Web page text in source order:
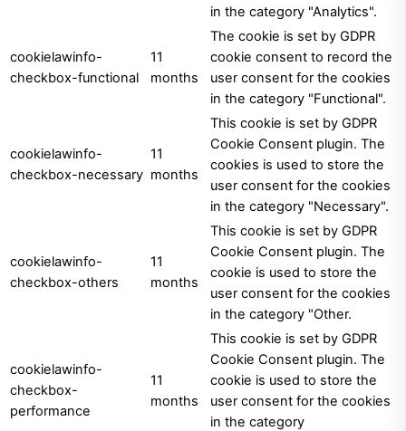
in the category "Analytics".
cookielawinfo-
checkbox-functional
11
months
The cookie is set by GDPR
cookie consent to record the
user consent for the cookies
in the category "Functional".
cookielawinfo-
checkbox-necessary
11
months
This cookie is set by GDPR
Cookie Consent plugin. The
cookies is used to store the
user consent for the cookies
in the category "Necessary".
cookielawinfo-
checkbox-others
11
months
This cookie is set by GDPR
Cookie Consent plugin. The
cookie is used to store the
user consent for the cookies
in the category "Other.
cookielawinfo-
checkbox-
performance
11
months
This cookie is set by GDPR
Cookie Consent plugin. The
cookie is used to store the
user consent for the cookies
in the category